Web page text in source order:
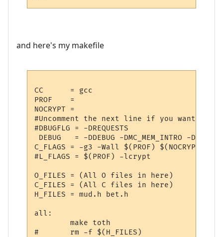
and here's my makefile
CC      = gcc
PROF    =
NOCRYPT =
#Uncomment the next line if you want
#DBUGFLG = -DREQUESTS
DEBUG   = -DDEBUG -DMC_MEM_INTRO -
C_FLAGS = -g3 -Wall $(PROF) $(NOCRYPT)
#L_FLAGS = $(PROF) -lcrypt
O_FILES = (All O files in here)
C_FILES = (All C files in here)
H_FILES = mud.h bet.h
all:
	make toth
#	rm -f $(H_FILES)